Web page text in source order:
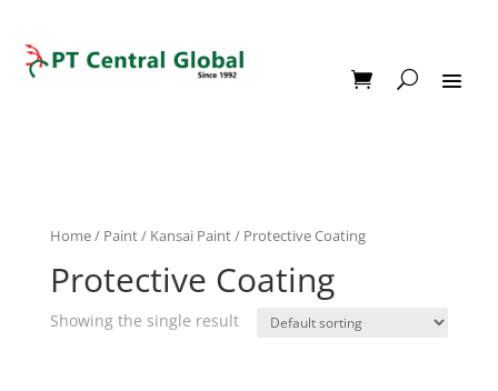
Home/ Paint/ Kansai Paint/ Protective Coating
Protective Coating
Showing the single result